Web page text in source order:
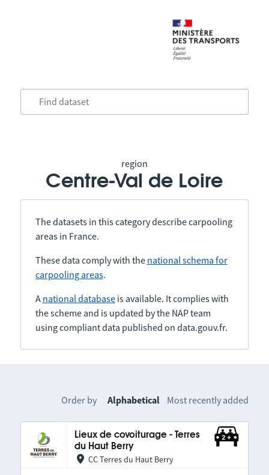
region
Centre-Val de Loire
The datasets in this category describe carpooling
areas in France.
These data comply with the national schema for
carpooling areas.
A national databaseis available. It complies with
the scheme and is updated by the NAP team
using compliant data published on data.gouv.fr.
Order by Alphabetical Most recently added
Lieux de covoiturage - Terres
du Haut Berry
CC Terres du Haut Berry